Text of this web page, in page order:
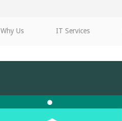
Why Us IT Services